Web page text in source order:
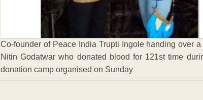
Co-founder of Peace India Trupti Ingole handing over
Nitin Godatwar who donated blood for 121st time
donation camp organised on Sunday